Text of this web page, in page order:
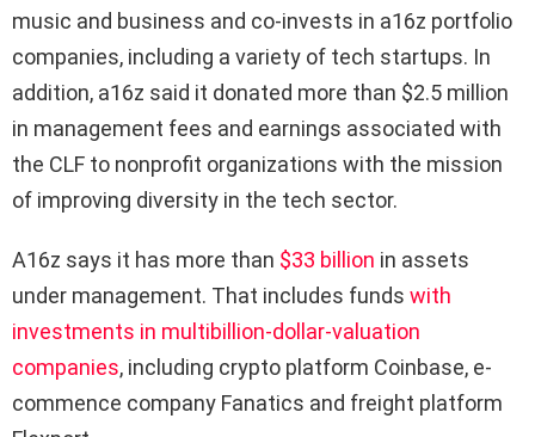
music and business and co-invests in a16z portfolio
companies, including a variety of tech startups. In
addition, a16z said it donated more than $2.5 million
in management fees and earnings associated with
the CLF to nonprofit organizations with the mission
of improving diversity in the tech sector.
A16z says it has more than $33 billion in assets
under management. That includes funds with
investments in multibillion-dollar-valuation
companies, including crypto platform Coinbase, e-
commence company Fanatics and freight platform